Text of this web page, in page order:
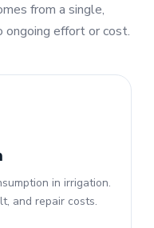
from a single,
effort or cost.
in irrigation.
and repair costs.